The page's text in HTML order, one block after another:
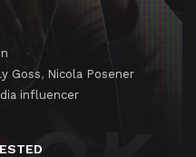
Goss, Nicola Posener
influencer